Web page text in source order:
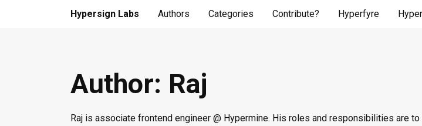
Hypersign Labs Authors Categories Contribute? Hyperfyre
Author: Raj
Raj is associate frontend engineer @ Hypermine. His roles and responsibilities are